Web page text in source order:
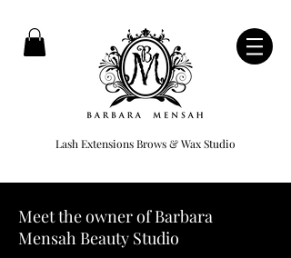
Lash Extensions Brows & Wax Studio
Meet the owner of Barbara
Mensah Beauty Studio